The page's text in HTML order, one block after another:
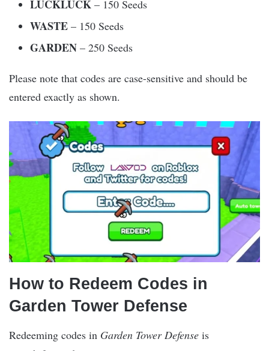
LUCKLUCK – 150 Seeds
WASTE – 150 Seeds
GARDEN – 250 Seeds
Please note that codes are case-sensitive and should be
entered exactly as shown.
How to Redeem Codes in
Garden Tower Defense
Redeeming codes in Garden Tower Defense is